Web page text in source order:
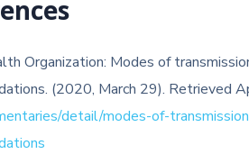
Organization: Modes of
(2020, March 29). Retrieved
detail/modes-of-